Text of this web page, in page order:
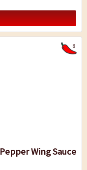
8
Wing Sauce